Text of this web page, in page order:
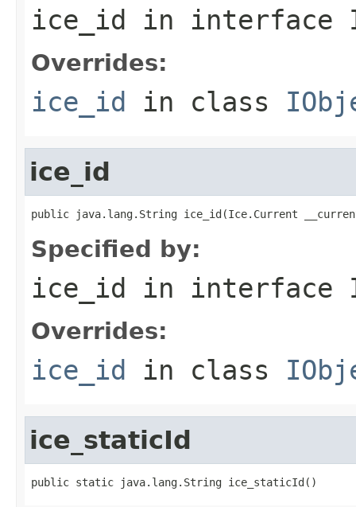
ice_id in interface
Overrides:
ice_id in class
ice_id
public java.lang.String ice_id(Ice.Current
Specified by:
ice_id in interface
Overrides:
ice_id in class
ice_staticId
public static java.lang.String ice_staticId()